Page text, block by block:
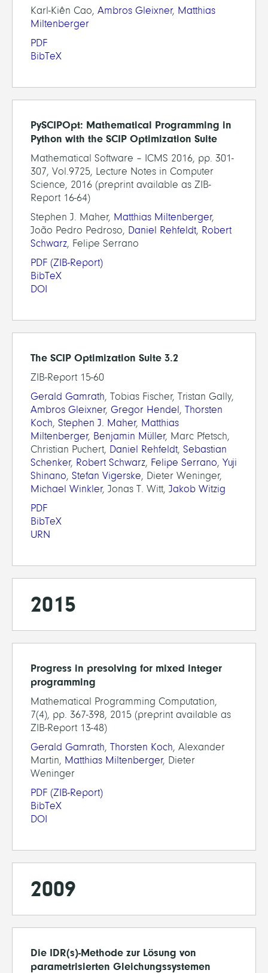
Karl-Kiên Cao, Ambros Gleixner, Matthias
Miltenberger
PDF
BibTeX
PySCIPOpt: Mathematical Programming in
Python with the SCIP Optimization Suite
Mathematical Software – ICMS 2016, pp. 301-
307, Vol.9725, Lecture Notes in Computer
Science, 2016 (preprint available as ZIB-
Report 16-64)
Stephen J. Maher, Matthias Miltenberger,
João Pedro Pedroso, Daniel Rehfeldt, Robert
Schwarz, Felipe Serrano
PDF (ZIB-Report)
BibTeX
DOI
The SCIP Optimization Suite 3.2
ZIB-Report 15-60
Gerald Gamrath, Tobias Fischer, Tristan Gally,
Ambros Gleixner, Gregor Hendel, Thorsten
Koch, Stephen J. Maher, Matthias
Miltenberger, Benjamin Müller, Marc Pfetsch,
Christian Puchert, Daniel Rehfeldt, Sebastian
Schenker, Robert Schwarz, Felipe Serrano, Yuji
Shinano, Stefan Vigerske, Dieter Weninger,
Michael Winkler, Jonas T. Witt, Jakob Witzig
PDF
BibTeX
URN
2015
Progress in presolving for mixed integer
programming
Mathematical Programming Computation,
7(4), pp. 367-398, 2015 (preprint available as
ZIB-Report 13-48)
Gerald Gamrath, Thorsten Koch, Alexander
Martin, Matthias Miltenberger, Dieter
Weninger
PDF (ZIB-Report)
BibTeX
DOI
2009
Die IDR(s)-Methode zur Lösung von
parametrisierten Gleichungssystemen